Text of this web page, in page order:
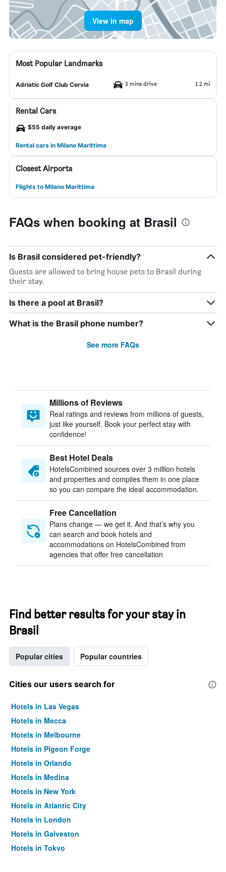
View in map
Most Popular Landmarks
Adriatic Golf Club Cervia 3 mins drive 1.2 mi
Rental Cars
$55 daily average
Rental cars in Milano Marittima
Closest Airports
Flights to Milano Marittima
FAQs when booking at Brasil
Is Brasil considered pet-friendly?
Guests are allowed to bring house pets to Brasil during
their stay.
Is there a pool at Brasil?
What is the Brasil phone number?
See more FAQs
Millions of Reviews
Real ratings and reviews from millions of guests,
just like yourself. Book your perfect stay with
confidence!
Best Hotel Deals
HotelsCombined sources over 3 million hotels
and properties and compiles them in one place
so you can compare the ideal accommodation.
Free Cancellation
Plans change — we get it. And that’s why you
can search and book hotels and
accommodations on HotelsCombined from
agencies that offer free cancellation
Find better results for your stay in
Brasil
Popular cities Popular countries
Cities our users search for
Hotels in Las Vegas
Hotels in Mecca
Hotels in Melbourne
Hotels in Pigeon Forge
Hotels in Orlando
Hotels in Medina
Hotels in New York
Hotels in Atlantic City
Hotels in London
Hotels in Galveston
Hotels in Tokyo